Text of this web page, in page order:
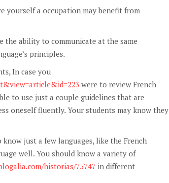
yourself a occupation may benefit from
the ability to communicate at the same
principles.
In case you
were to review French
to use just a couple guidelines that are
oneself fluently. Your students may know they
just a few languages, like the French
well. You should know a variety of
historias/75747 in different